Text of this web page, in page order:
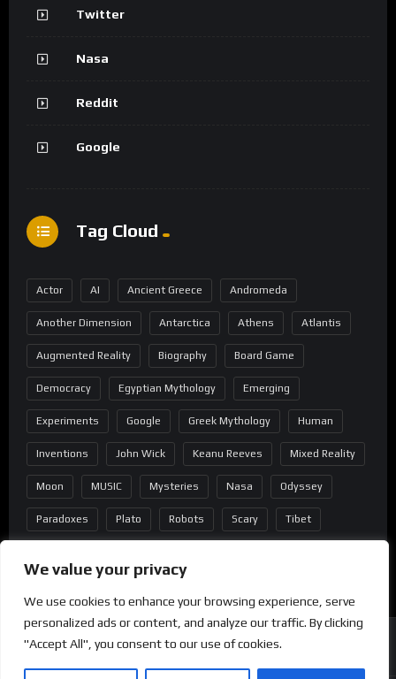
We value your privacy
We use cookies to enhance your browsing experience, serve
personalized ads or content, and analyze our traffic. By clicking
"Accept All", you consent to our use of cookies.
Twitter
Nasa
Reddit
Google
Tag Cloud
Actor AI Ancient Greece Andromeda
Another Dimension Antarctica Athens Atlantis
Augmented Reality Biography Board Game
Democracy Egyptian Mythology Emerging
Experiments Google Greek Mythology Human
Inventions John Wick Keanu Reeves Mixed Reality
Moon MUSIC Mysteries Nasa Odyssey
Paradoxes Plato Robots Scary Tibet
Copyright®2022 Mindblast - Powered by Wordpress